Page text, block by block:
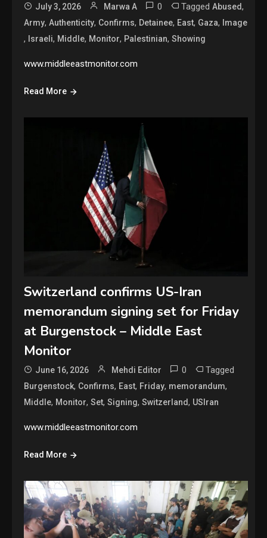
July 3, 2026 Marwa A 0 TaggedAbused,
Army,Authenticity, Confirms, Detainee, East, Gaza, Image
, Israeli, Middle, Monitor, Palestinian,Showing
www.middleeastmonitor.com
Read More
Switzerland confirms US-Iran
memorandum signing set for Friday
at Burgenstock – Middle East
Monitor
June 16, 2026 Mehdi Editor 0 Tagged
Burgenstock, Confirms, East, Friday, memorandum,
Middle, Monitor,Set,Signing,Switzerland, USIran
www.middleeastmonitor.com
Read More